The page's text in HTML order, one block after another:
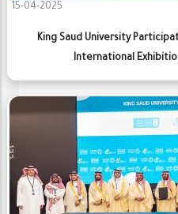
15-04-2025
King Saud University
International